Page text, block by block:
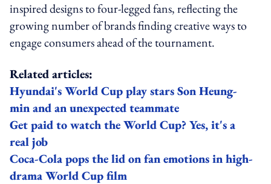
inspired designs to four-legged fans, reflecting the
growing number of brands finding creative ways to
engage consumers ahead of the tournament.
Related articles:
Hyundai's World Cup play stars Son Heung-
min and an unexpected teammate
Get paid to watch the World Cup? Yes, it's a
real job
Coca-Cola pops the lid on fan emotions in high-
drama World Cup film